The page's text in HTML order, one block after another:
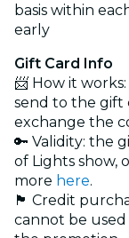
basis within
early
Gift Card Info
📨 How it
send to the gift
exchange the
🔑 Validity: the
of Lights show,
more here.
🏴 Credit
cannot be